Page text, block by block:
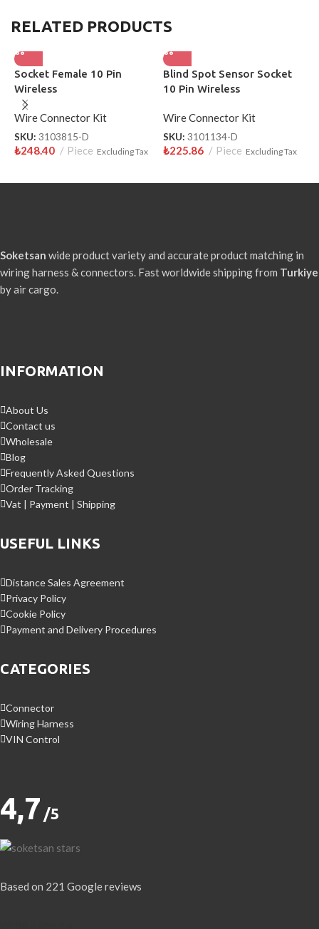
RELATED PRODUCTS
Socket Female 10 Pin
Wireless
Wire Connector Kit
SKU: 3103815-D
₺248.40 Piece Excluding Tax
Blind Spot Sensor Socket
10 Pin Wireless
Wire Connector Kit
SKU: 3101134-D
₺225.86 Piece Excluding Tax
Soketsan wide product variety and accurate product matching in
wiring harness & connectors. Fast worldwide shipping from Turkiye
by air cargo.
INFORMATION
About Us
Contact us
Wholesale
Blog
Frequently Asked Questions
Order Tracking
Vat | Payment | Shipping
USEFUL LINKS
Distance Sales Agreement
Privacy Policy
Cookie Policy
Payment and Delivery Procedures
CATEGORIES
Connector
Wiring Harness
VIN Control
4,7 /5
Based on 221 Google reviews